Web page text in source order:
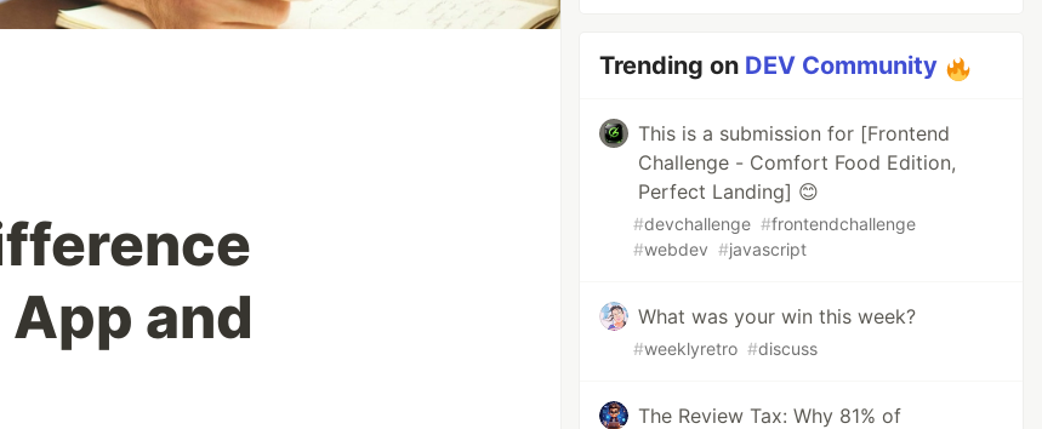
and
Trending on DEV Community
This is a submission for [Frontend
Challenge - Comfort Food Edition,
Perfect Landing] 😊
#devchallenge #frontendchallenge
#webdev #javascript
What was your win this week?
#weeklyretro #discuss
The Review Tax: Why 81% of